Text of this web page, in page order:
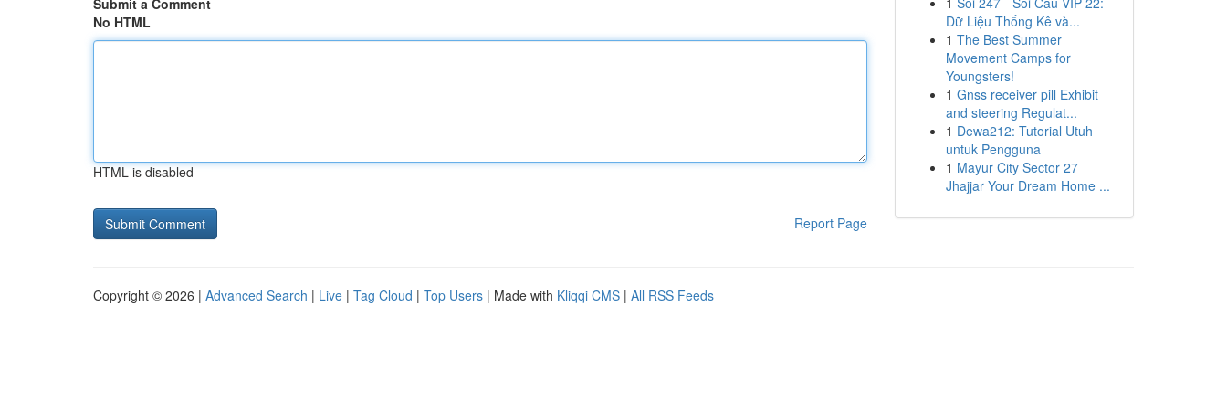
Submit a Comment
No HTML
HTML is disabled
Report Page
Dữ Liệu Thống Kê và...
1 The Best Summer
Movement Camps for
Youngsters!
1 Gnss receiver pill Exhibit
and steering Regulat...
1 Dewa212: Tutorial Utuh
untuk Pengguna
1 Mayur City Sector 27
Jhajjar Your Dream Home ...
Copyright © 2026 | Advanced Search | Live | Tag Cloud | Top Users | Made with Kliqqi CMS | All RSS Feeds